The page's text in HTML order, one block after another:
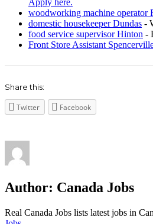
Apply here.
woodworking machine operator
domestic housekeeper Dundas -
food service supervisor Hinton -
Front Store Assistant
Share this:
Twitter Facebook
Author: Canada Jobs
Real Canada Jobs lists latest jobs in